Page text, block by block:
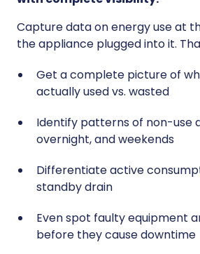
Capture data on energy use at
the appliance plugged into it.
Get a complete picture of
actually used vs. wasted
Identify patterns of non-use
overnight, and weekends
Differentiate active
standby drain
Even spot faulty equipment
before they cause downtime